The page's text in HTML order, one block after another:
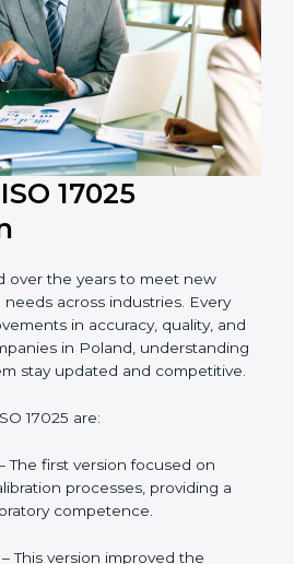
saves both time and cost,
always stays compliant
standards.
17025
over the years to meet new
across industries. Every
in accuracy, quality,